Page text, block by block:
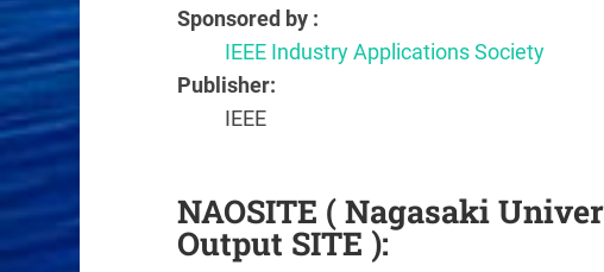
Sponsored by :
IEEE Industry Applications Society
Publisher:
IEEE
NAOSITE ( Nagasaki
Output SITE ):